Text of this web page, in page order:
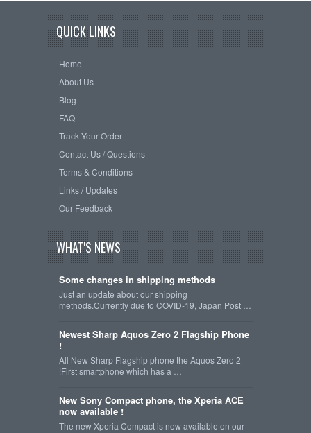
QUICK LINKS
Home
About Us
Blog
FAQ
Track Your Order
Contact Us / Questions
Terms & Conditions
Links / Updates
Our Feedback
WHAT'S NEWS
Some changes in shipping methods
Just an update about our shipping
methods.Currently due to COVID-19, Japan Post …
Newest Sharp Aquos Zero 2 Flagship Phone
!
All New Sharp Flagship phone the Aquos Zero 2
!First smartphone which has a …
New Sony Compact phone, the Xperia ACE
now available !
The new Xperia Compact is now available on our